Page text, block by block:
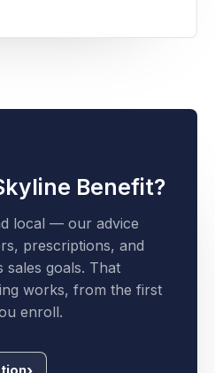
Benefit?
local — our advice
prescriptions, and
goals. That
works, from the first